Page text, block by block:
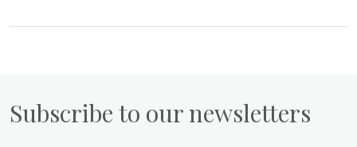
Subscribe to our newsletters